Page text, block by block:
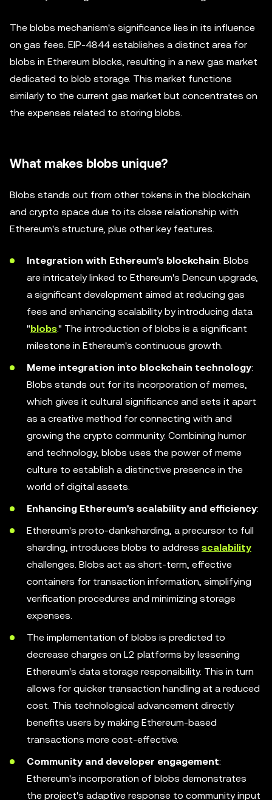
The blobs mechanism's significance lies in its influence
on gas fees. EIP-4844 establishes a distinct area for
blobs in Ethereum blocks, resulting in a new gas market
dedicated to blob storage. This market functions
similarly to the current gas market but concentrates on
the expenses related to storing blobs.
What makes blobs unique?
Blobs stands out from other tokens in the blockchain
and crypto space due to its close relationship with
Ethereum's structure, plus other key features.
Integration with Ethereum's blockchain: Blobs
are intricately linked to Ethereum's Dencun upgrade,
a significant development aimed at reducing gas
fees and enhancing scalability by introducing data
"blobs." The introduction of blobs is a significant
milestone in Ethereum's continuous growth.
Meme integration into blockchain technology:
Blobs stands out for its incorporation of memes,
which gives it cultural significance and sets it apart
as a creative method for connecting with and
growing the crypto community. Combining humor
and technology, blobs uses the power of meme
culture to establish a distinctive presence in the
world of digital assets.
Enhancing Ethereum's scalability and efficiency:
Ethereum's proto-danksharding, a precursor to full
sharding, introduces blobs to address scalability
challenges. Blobs act as short-term, effective
containers for transaction information, simplifying
verification procedures and minimizing storage
expenses.
The implementation of blobs is predicted to
decrease charges on L2 platforms by lessening
Ethereum's data storage responsibility. This in turn
allows for quicker transaction handling at a reduced
cost. This technological advancement directly
benefits users by making Ethereum-based
transactions more cost-effective.
Community and developer engagement:
Ethereum's incorporation of blobs demonstrates
the project's adaptive response to community input